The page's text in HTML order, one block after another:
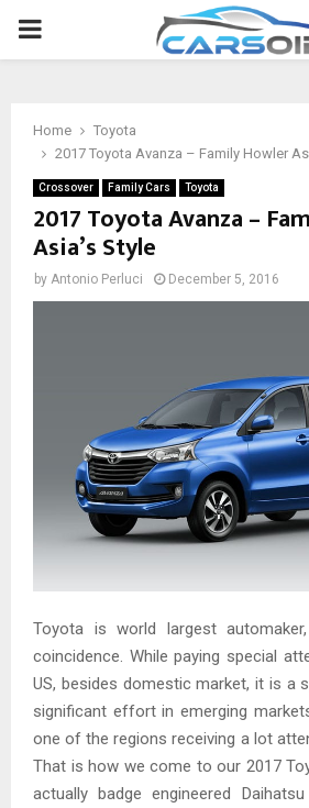
PRIMARY
Home
Toyota
2017 Toyota Avanza – Family Howler
Crossover Family Cars Toyota
2017 Toyota Avanza –
Asia’s Style
by Antonio Perluci December 5, 2016
Toyota is world largest
coincidence. While paying special
US, besides domestic market, it is a
significant effort in emerging
one of the regions receiving a lot
That is how we come to our 2017
actually badge engineered